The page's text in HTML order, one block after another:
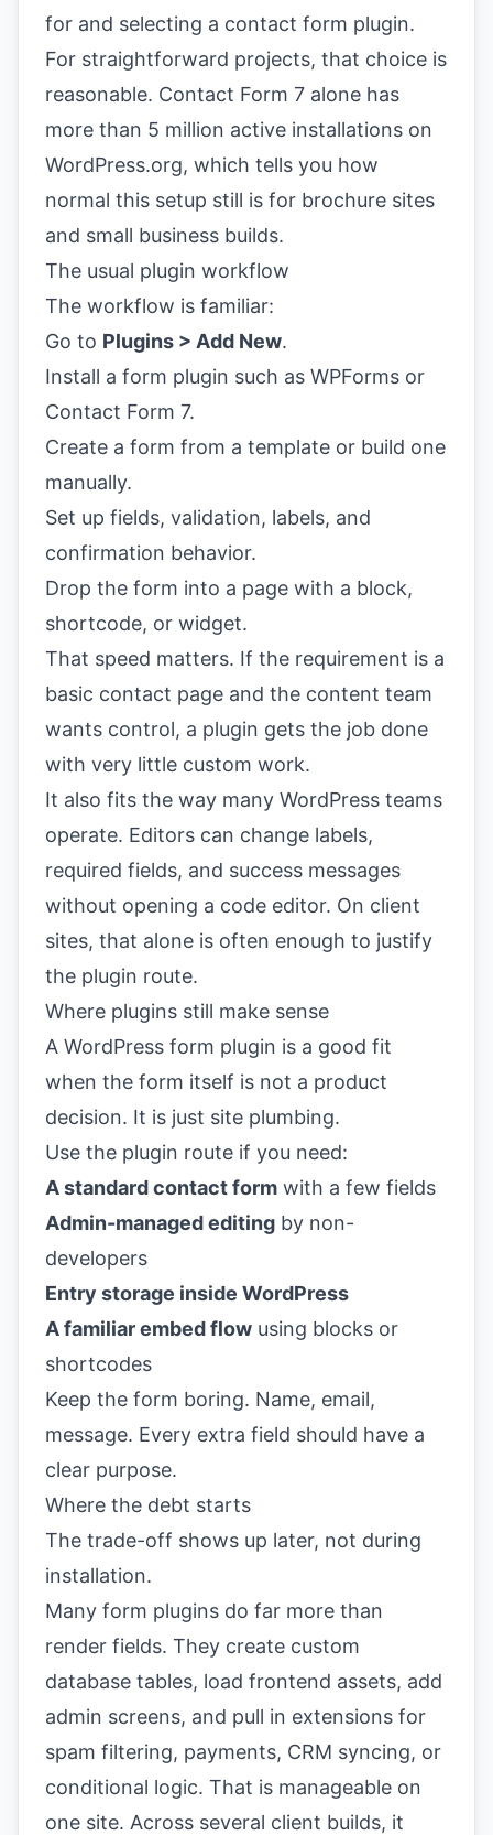
For straightforward projects, that choice is
reasonable. Contact Form 7 alone has
more than 5 million active installations on
WordPress.org, which tells you how
normal this setup still is for brochure sites
and small business builds.
The usual plugin workflow
The workflow is familiar:
Go to Plugins > Add New.
Install a form plugin such as WPForms or
Contact Form 7.
Create a form from a template or build one
manually.
Set up fields, validation, labels, and
confirmation behavior.
Drop the form into a page with a block,
shortcode, or widget.
That speed matters. If the requirement is a
basic contact page and the content team
wants control, a plugin gets the job done
with very little custom work.
It also fits the way many WordPress teams
operate. Editors can change labels,
required fields, and success messages
without opening a code editor. On client
sites, that alone is often enough to justify
the plugin route.
Where plugins still make sense
A WordPress form plugin is a good fit
when the form itself is not a product
decision. It is just site plumbing.
Use the plugin route if you need:
A standard contact form with a few fields
Admin-managed editing by non-
developers
Entry storage inside WordPress
A familiar embed flow using blocks or
shortcodes
Keep the form boring. Name, email,
message. Every extra field should have a
clear purpose.
Where the debt starts
The trade-off shows up later, not during
installation.
Many form plugins do far more than
render fields. They create custom
database tables, load frontend assets, add
admin screens, and pull in extensions for
spam filtering, payments, CRM syncing, or
conditional logic. That is manageable on
one site. Across several client builds, it